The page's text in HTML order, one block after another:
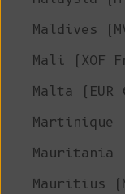
Maldives
Mali (XOF
Malta (EUR
Martinique
Mauritania
Mauritius